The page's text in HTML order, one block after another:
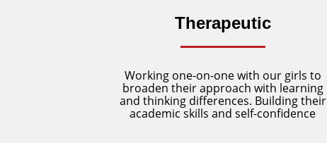
Therapeutic
Working one-on-one with our girls to
broaden their approach with learning
and thinking differences. Building their
academic skills and self-confidence